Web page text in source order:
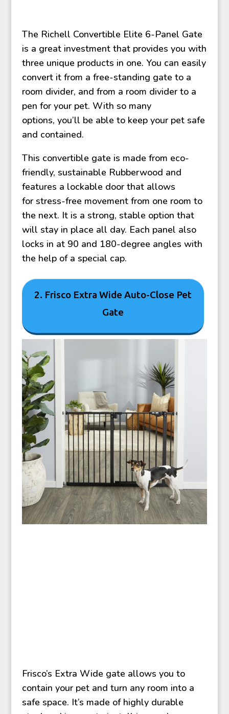
The Richell Convertible Elite 6-Panel Gate
is a great investment that provides you with
three unique products in one. You can easily
convert it from a free-standing gate to a
room divider, and from a room divider to a
pen for your pet. With so many
options, you’ll be able to keep your pet safe
and contained.
This convertible gate is made from eco-
friendly, sustainable Rubberwood and
features a lockable door that allows
for stress-free movement from one room to
the next. It is a strong, stable option that
will stay in place all day. Each panel also
locks in at 90 and 180-degree angles with
the help of a special cap.
2. Frisco Extra Wide Auto-Close Pet
Gate
Frisco’s Extra Wide gate allows you to
contain your pet and turn any room into a
safe space. It’s made of highly durable